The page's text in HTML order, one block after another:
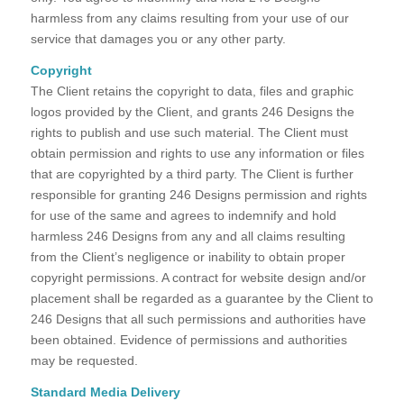
harmless from any claims resulting from your use of our
service that damages you or any other party.
Copyright
The Client retains the copyright to data, files and graphic
logos provided by the Client, and grants 246 Designs the
rights to publish and use such material. The Client must
obtain permission and rights to use any information or files
that are copyrighted by a third party. The Client is further
responsible for granting 246 Designs permission and rights
for use of the same and agrees to indemnify and hold
harmless 246 Designs from any and all claims resulting
from the Client’s negligence or inability to obtain proper
copyright permissions. A contract for website design and/or
placement shall be regarded as a guarantee by the Client to
246 Designs that all such permissions and authorities have
been obtained. Evidence of permissions and authorities
may be requested.
Standard Media Delivery